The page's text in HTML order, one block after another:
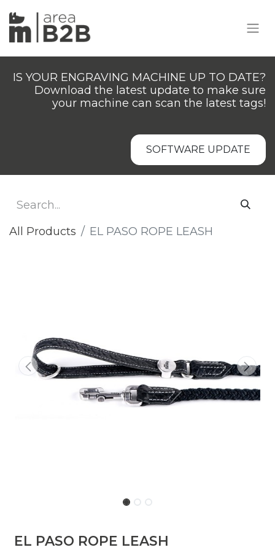
IS YOUR ENGRAVING MACHINE UP TO DATE?
Download the latest update to make sure
your machine can scan the latest tags!
SOFTWARE UPDATE
All Products EL PASO ROPE LEASH
EL PASO ROPE LEASH